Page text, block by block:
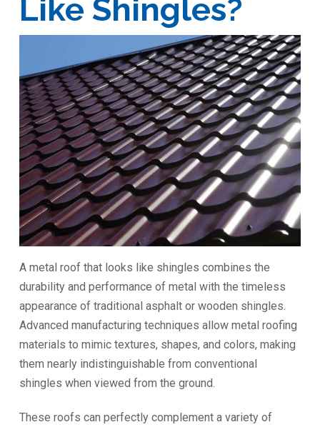
Like Shingles?
A metal roof that looks like shingles combines the
durability and performance of metal with the timeless
appearance of traditional asphalt or wooden shingles.
Advanced manufacturing techniques allow metal roofing
materials to mimic textures, shapes, and colors, making
them nearly indistinguishable from conventional
shingles when viewed from the ground.
These roofs can perfectly complement a variety of